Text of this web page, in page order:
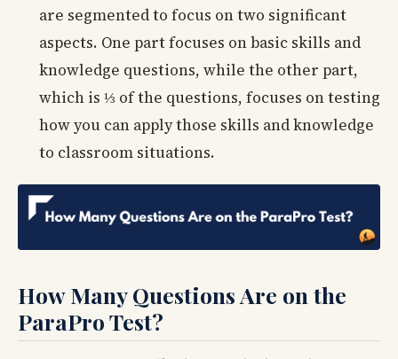
are segmented to focus on two significant
aspects. One part focuses on basic skills and
knowledge questions, while the other part,
which is ⅓ of the questions, focuses on testing
how you can apply those skills and knowledge
to classroom situations.
How Many Questions Are on the
ParaPro Test?